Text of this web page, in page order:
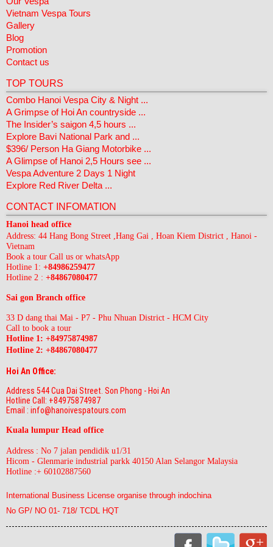
Vietnam Vespa Tours
Gallery
Blog
Promotion
Contact us
TOP TOURS
Combo Hanoi Vespa City & Night ...
A Grimpse of Hoi An countryside ...
The Insider’s saigon 4,5 hours ...
Explore Bavi National Park and ...
$396/ Person Ha Giang Motorbike ...
A Glimpse of Hanoi 2,5 Hours see ...
Vespa Adventure 2 Days 1 Night
Explore Red River Delta ...
CONTACT INFOMATION
Hanoi head office
Address: 44 Hang Bong Street ,Hang Gai , Hoan Kiem District , Hanoi -
Vietnam
Book a tour Call us or whatsApp
Hotline 1: +84986259477
Hotline 2 : +84867080477
Sai gon Branch office
33 D dang thai Mai - P7 - Phu Nhuan District - HCM City
Call to book a tour
Hotline 1: +84975874987
Hotline 2: +84867080477
Hoi An Office:
Address 544 Cua Dai Street. Son Phong - Hoi An
Hotline Call: +84975874987
Email : info@hanoivespatours.com
Kuala lumpur Head office
Address : No 7 jalan pendidik u1/31
Hicom - Glenmarie industrial parkk 40150 Alan Selangor Malaysia
Hotline :+ 60102887560
International Business License organise through indochina
No GP/ NO 01- 718/ TCDL HQT